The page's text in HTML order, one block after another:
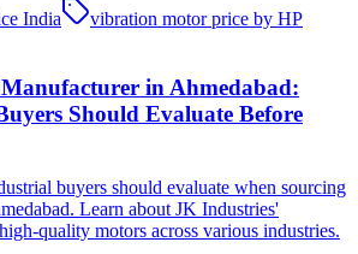
India
vibration motor price by HP
in Ahmedabad:
Should Evaluate Before
buyers should evaluate when sourcing
Learn about JK Industries'
quality motors across various industries.